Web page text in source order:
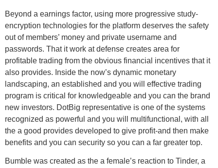
Beyond a earnings factor, using more progressive study-
encryption technologies for the platform deserves the safety
out of members’ money and private username and
passwords. That it work at defense creates area for
profitable trading from the obvious financial incentives that it
also provides. Inside the now’s dynamic monetary
landscaping, an established and you will effective trading
program is critical for knowledgeable and you can the brand
new investors. DotBig representative is one of the systems
recognized as powerful and you will multifunctional, with all
the a good provides developed to give profit-and then make
benefits and you can security so you can a far greater top.
Bumble was created as the a female’s reaction to Tinder, a